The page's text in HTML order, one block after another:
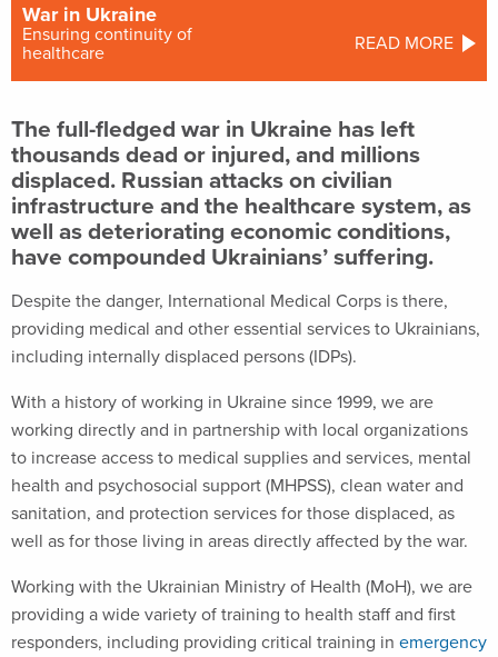
War in Ukraine
Ensuring continuity of
healthcare
READ MORE
The full-fledged war in Ukraine has left
thousands dead or injured, and millions
displaced. Russian attacks on civilian
infrastructure and the healthcare system, as
well as deteriorating economic conditions,
have compounded Ukrainians’ suffering.
Despite the danger, International Medical Corps is there,
providing medical and other essential services to Ukrainians,
including internally displaced persons (IDPs).
With a history of working in Ukraine since 1999, we are
working directly and in partnership with local organizations
to increase access to medical supplies and services, mental
health and psychosocial support (MHPSS), clean water and
sanitation, and protection services for those displaced, as
well as for those living in areas directly affected by the war.
Working with the Ukrainian Ministry of Health (MoH), we are
providing a wide variety of training to health staff and first
responders, including providing critical training in emergency